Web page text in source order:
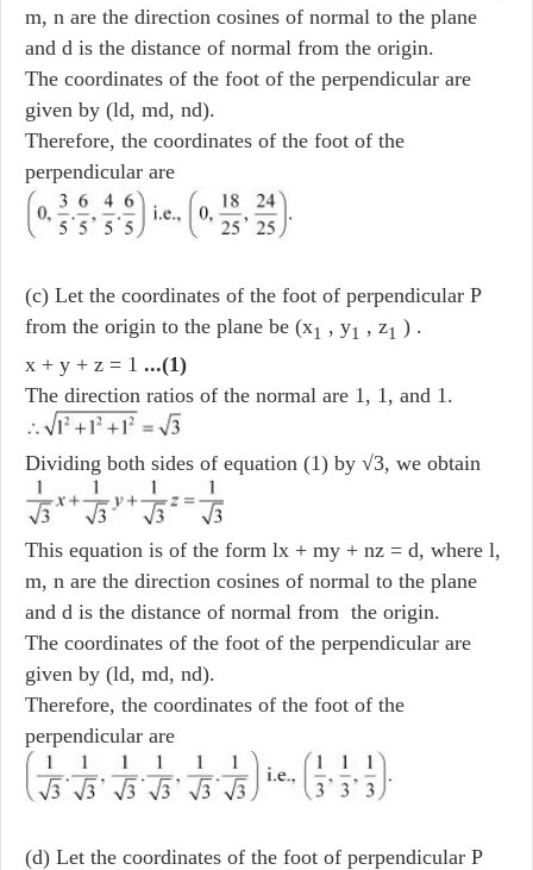
m, n are the direction cosines of normal to the plane
and d is the distance of normal from the origin.
The coordinates of the foot of the perpendicular are
given by (ld, md, nd).
Therefore, the coordinates of the foot of the
perpendicular are
(c) Let the coordinates of the foot of perpendicular P
from the origin to the plane be (x1 , y1 , z1 ) .
x + y + z = 1 ...(1)
The direction ratios of the normal are 1, 1, and 1.
Dividing both sides of equation (1) by √3, we obtain
This equation is of the form lx + my + nz = d, where l,
m, n are the direction cosines of normal to the plane
and d is the distance of normal from the origin.
The coordinates of the foot of the perpendicular are
given by (ld, md, nd).
Therefore, the coordinates of the foot of the
perpendicular are
(d) Let the coordinates of the foot of perpendicular P